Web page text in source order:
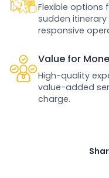
Flexible options
sudden
responsive
Value for
High-quality
value-added
charge.